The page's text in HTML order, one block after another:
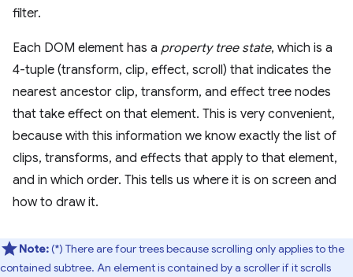
filter.
Each DOM element has a property tree state, which is a
4-tuple (transform, clip, effect, scroll) that indicates the
nearest ancestor clip, transform, and effect tree nodes
that take effect on that element. This is very convenient,
because with this information we know exactly the list of
clips, transforms, and effects that apply to that element,
and in which order. This tells us where it is on screen and
how to draw it.
Note:(*) There are four trees because scrolling only applies to the
contained subtree. An element is contained by a scroller if it scrolls